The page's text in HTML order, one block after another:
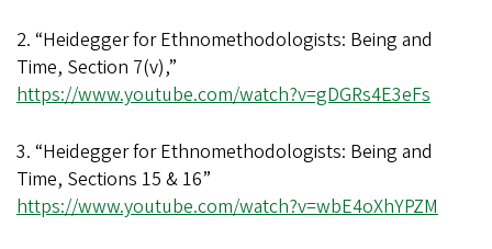
2. “Heidegger for Ethnomethodologists: Being and
Time, Section 7(v),”
https://www.youtube.com/watch?v=gDGRs4E3eFs
3. “Heidegger for Ethnomethodologists: Being and
Time, Sections 15 & 16”
https://www.youtube.com/watch?v=wbE4oXhYPZM